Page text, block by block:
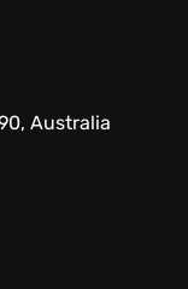
Australia